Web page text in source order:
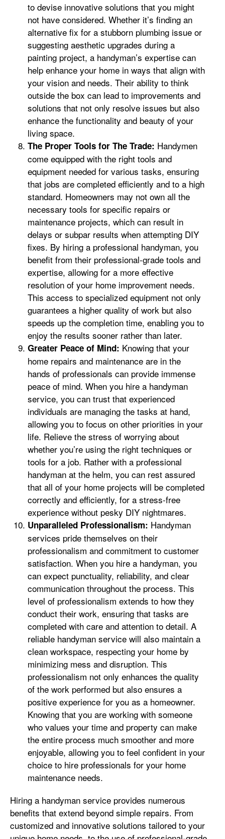
to devise innovative solutions that you might
not have considered. Whether it’s finding an
alternative fix for a stubborn plumbing issue or
suggesting aesthetic upgrades during a
painting project, a handyman’s expertise can
help enhance your home in ways that align with
your vision and needs. Their ability to think
outside the box can lead to improvements and
solutions that not only resolve issues but also
enhance the functionality and beauty of your
living space.
The Proper Tools for The Trade: Handymen
come equipped with the right tools and
equipment needed for various tasks, ensuring
that jobs are completed efficiently and to a high
standard. Homeowners may not own all the
necessary tools for specific repairs or
maintenance projects, which can result in
delays or subpar results when attempting DIY
fixes. By hiring a professional handyman, you
benefit from their professional-grade tools and
expertise, allowing for a more effective
resolution of your home improvement needs.
This access to specialized equipment not only
guarantees a higher quality of work but also
speeds up the completion time, enabling you to
enjoy the results sooner rather than later.
Greater Peace of Mind: Knowing that your
home repairs and maintenance are in the
hands of professionals can provide immense
peace of mind. When you hire a handyman
service, you can trust that experienced
individuals are managing the tasks at hand,
allowing you to focus on other priorities in your
life. Relieve the stress of worrying about
whether you’re using the right techniques or
tools for a job. Rather with a professional
handyman at the helm, you can rest assured
that all of your home projects will be completed
correctly and efficiently, for a stress-free
experience without pesky DIY nightmares.
Unparalleled Professionalism: Handyman
services pride themselves on their
professionalism and commitment to customer
satisfaction. When you hire a handyman, you
can expect punctuality, reliability, and clear
communication throughout the process. This
level of professionalism extends to how they
conduct their work, ensuring that tasks are
completed with care and attention to detail. A
reliable handyman service will also maintain a
clean workspace, respecting your home by
minimizing mess and disruption. This
professionalism not only enhances the quality
of the work performed but also ensures a
positive experience for you as a homeowner.
Knowing that you are working with someone
who values your time and property can make
the entire process much smoother and more
enjoyable, allowing you to feel confident in your
choice to hire professionals for your home
maintenance needs.
Hiring a handyman service provides numerous
benefits that extend beyond simple repairs. From
customized and innovative solutions tailored to your